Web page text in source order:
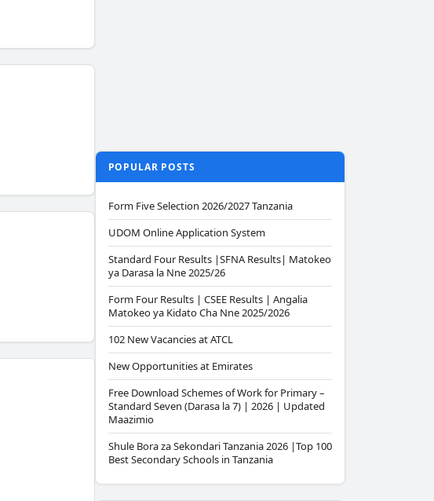
POPULAR POSTS
Form Five Selection 2026/2027 Tanzania
UDOM Online Application System
Standard Four Results |SFNA Results| Matokeo
ya Darasa la Nne 2025/26
Form Four Results | CSEE Results | Angalia
Matokeo ya Kidato Cha Nne 2025/2026
102 New Vacancies at ATCL
New Opportunities at Emirates
Free Download Schemes of Work for Primary –
Standard Seven (Darasa la 7) | 2026 | Updated
Maazimio
Shule Bora za Sekondari Tanzania 2026 |Top 100
Best Secondary Schools in Tanzania